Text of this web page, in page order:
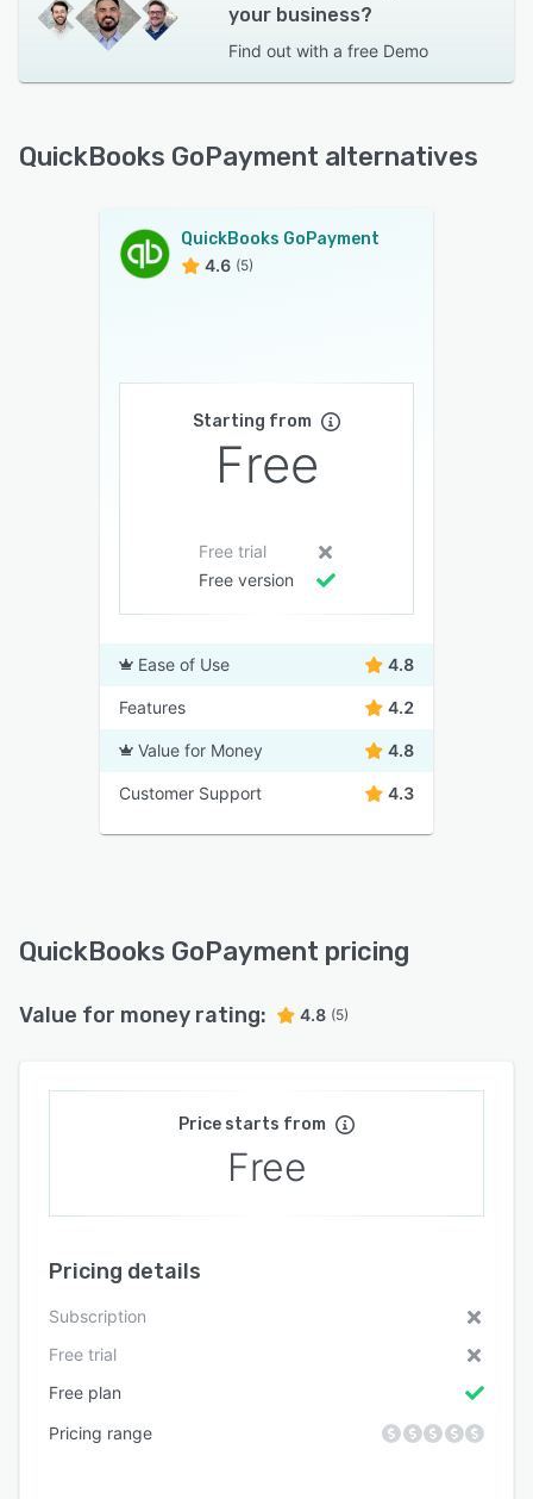
your business?
Find out with a free Demo
QuickBooks GoPayment alternatives
QuickBooks GoPayment
4.6 (5)
Starting from
Free
Free trial
Free version
Ease of Use 4.8
Features 4.2
Value for Money 4.8
Customer Support 4.3
QuickBooks GoPayment pricing
Value for money rating: 4.8 (5)
Price starts from
Free
Pricing details
Subscription
Free trial
Free plan
Pricing range